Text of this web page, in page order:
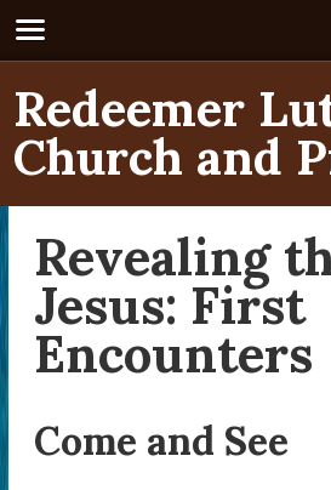
Redeemer
Church and
Revealing
Jesus: First
Encounters
Come and See